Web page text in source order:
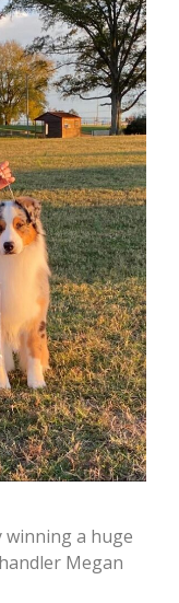
winning a huge
Megan